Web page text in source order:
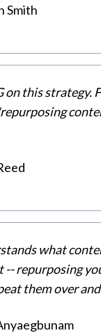
Smith
on this strategy.
what
-- repurposing
them over